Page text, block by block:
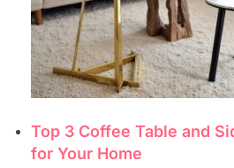
Top 3 Coffee Table and
for Your Home